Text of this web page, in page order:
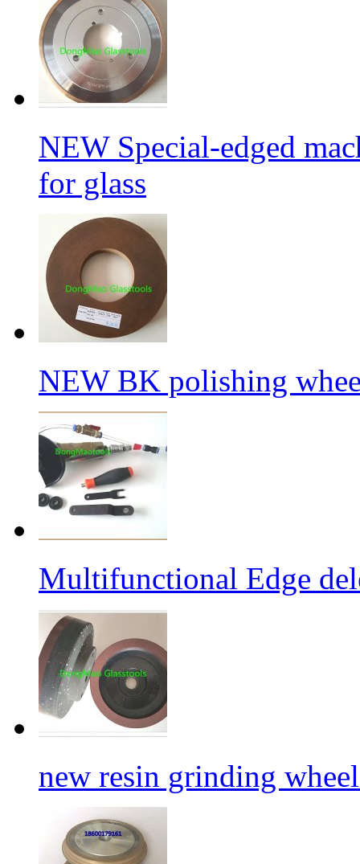
NEW Special-edged
for glass
NEW BK polishing
Multifunctional Edge
new resin grinding